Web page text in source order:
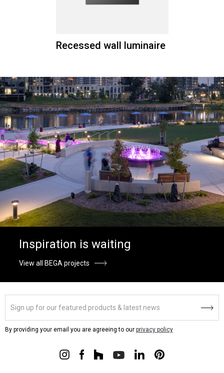
Recessed wall luminaire
Inspiration is waiting
View all BEGA projects
By providing your email you are agreeing to our privacy policy